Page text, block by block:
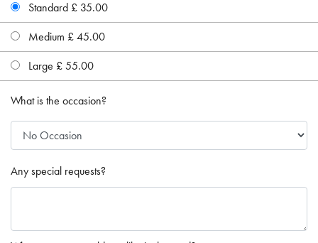
Standard £ 35.00
Medium £ 45.00
Large £ 55.00
What is the occasion?
Any special requests?